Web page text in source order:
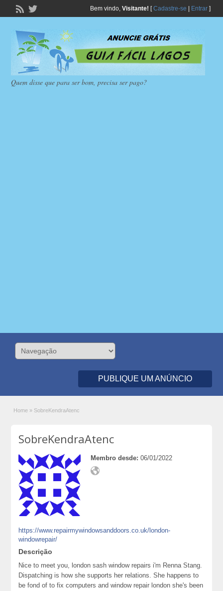
Bem vindo, Visitante! [Cadastre-se Entrar]
Quem disse que para ser bom, precisa ser pago?
PUBLIQUE UM ANÚNCIO
Home » SobreKendraAtenc
SobreKendraAtenc
Membro desde: 06/01/2022
https://www.repairmywindowsanddoors.co.uk/london-
windowrepair/
Descrição
Nice to meet you, london sash window repairs i'm Renna Stang.
Dispatching is how she supports her relations. She happens to
be fond of to fix computers and window repair london she's been